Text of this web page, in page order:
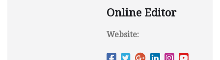
Online Editor
Website: